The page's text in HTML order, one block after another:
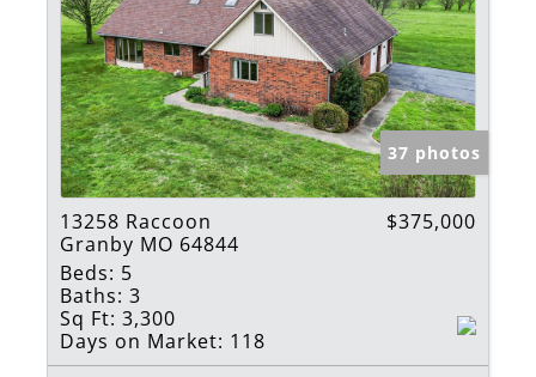
37 photos
13258 Raccoon
Granby MO 64844
$375,000
Beds: 5
Baths: 3
Sq Ft: 3,300
Days on Market: 118